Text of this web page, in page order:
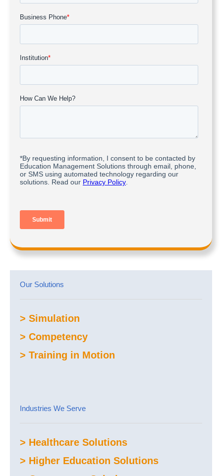
Our Solutions
> Simulation
> Competency
> Training in Motion
Industries We Serve
> Healthcare Solutions
> Higher Education Solutions